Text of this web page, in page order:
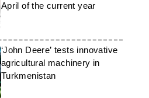
April of the current year
‘John Deere’ tests innovative
agricultural machinery in
Turkmenistan